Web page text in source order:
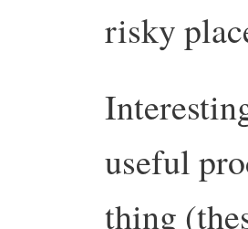
risky
useful
thing